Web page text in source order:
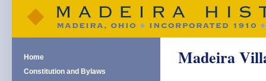
Madeira
Home
Constitution and Bylaws